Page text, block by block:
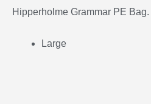
Hipperholme Grammar PE Bag.
Large